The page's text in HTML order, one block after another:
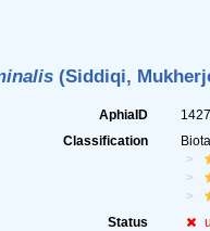
(Siddiqi,
AphiaID
Classification
Status